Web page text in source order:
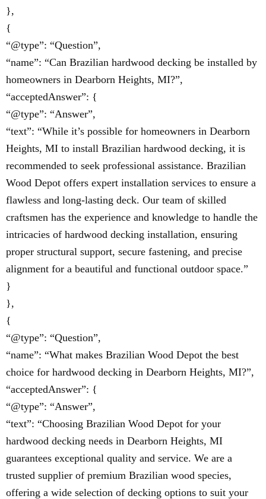
},
{
“@type”: “Question”,
“name”: “Can Brazilian hardwood decking be installed by
homeowners in Dearborn Heights, MI?”,
“acceptedAnswer”: {
“@type”: “Answer”,
“text”: “While it’s possible for homeowners in Dearborn
Heights, MI to install Brazilian hardwood decking, it is
recommended to seek professional assistance. Brazilian
Wood Depot offers expert installation services to ensure a
flawless and long-lasting deck. Our team of skilled
craftsmen has the experience and knowledge to handle the
intricacies of hardwood decking installation, ensuring
proper structural support, secure fastening, and precise
alignment for a beautiful and functional outdoor space.”
}
},
{
“@type”: “Question”,
“name”: “What makes Brazilian Wood Depot the best
choice for hardwood decking in Dearborn Heights, MI?”,
“acceptedAnswer”: {
“@type”: “Answer”,
“text”: “Choosing Brazilian Wood Depot for your
hardwood decking needs in Dearborn Heights, MI
guarantees exceptional quality and service. We are a
trusted supplier of premium Brazilian wood species,
offering a wide selection of decking options to suit your